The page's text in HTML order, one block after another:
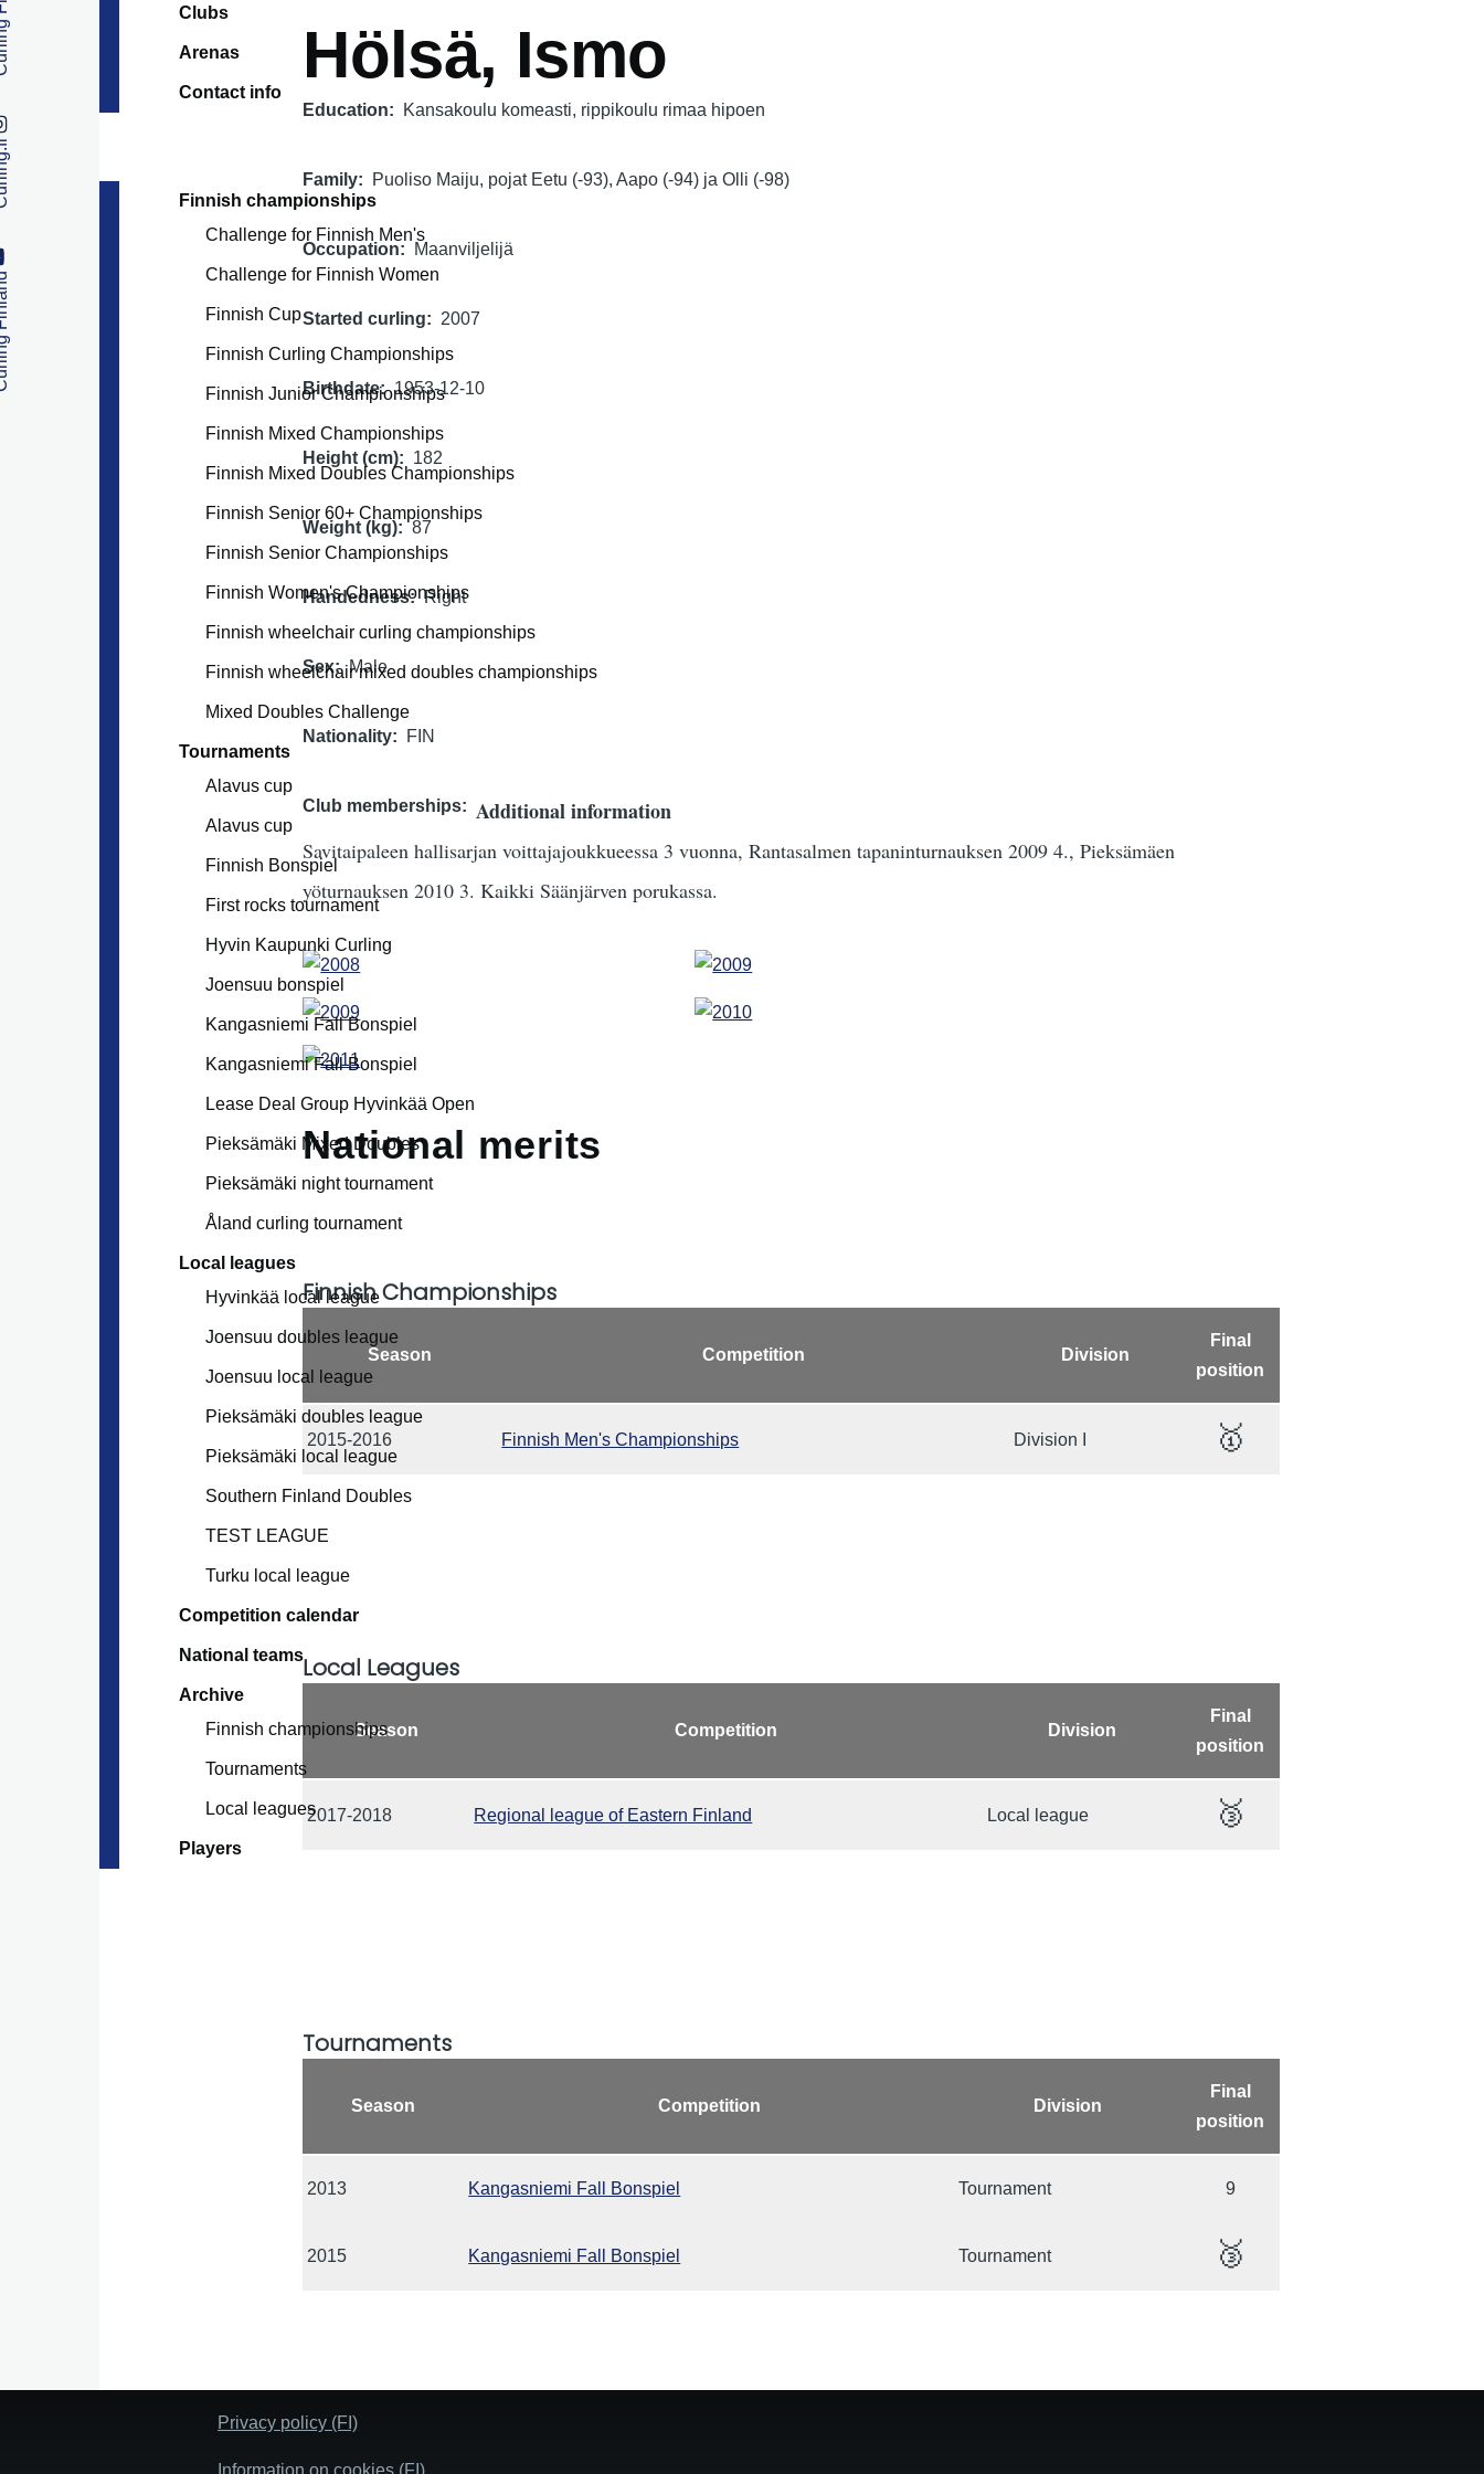
Clubs
Arenas
Contact info
Finnish championships
Challenge for Finnish Men's
Challenge for Finnish Women
Finnish Cup
Finnish Curling Championships
Finnish Junior Championships
Finnish Mixed Championships
Finnish Mixed Doubles Championships
Finnish Senior 60+ Championships
Finnish Senior Championships
Finnish Women's Championships
Finnish wheelchair curling championships
Finnish wheelchair mixed doubles championships
Mixed Doubles Challenge
Tournaments
Alavus cup
Alavus cup
Finnish Bonspiel
First rocks tournament
Hyvin Kaupunki Curling
Joensuu bonspiel
Kangasniemi Fall Bonspiel
Kangasniemi Fall Bonspiel
Lease Deal Group Hyvinkää Open
Pieksämäki Mixed Doubles
Pieksämäki night tournament
Åland curling tournament
Local leagues
Hyvinkää local league
Joensuu doubles league
Joensuu local league
Pieksämäki doubles league
Pieksämäki local league
Southern Finland Doubles
TEST LEAGUE
Turku local league
Competition calendar
National teams
Archive
Finnish championships
Tournaments
Local leagues
Players
Hölsä, Ismo
Education Kansakoulu komeasti, rippikoulu rimaa hipoen
Family Puoliso Maiju, pojat Eetu (-93), Aapo (-94) ja Olli (-98)
Occupation Maanviljelijä
Started curling 2007
Birthdate 1953-12-10
Height (cm) 182
Weight (kg) 87
Handedness Right
Sex Male
Nationality FIN
Club memberships Additional information
Savitaipaleen hallisarjan voittajajoukkueessa 3 vuonna, Rantasalmen tapaninturnauksen 2009 4., Pieksämäen
yöturnauksen 2010 3. Kaikki Säänjärven porukassa.
National merits
Finnish Championships
Season Competition Division
Final
position
2015-2016 Finnish Men's Championships Division I 🥇
Local Leagues
Season Competition Division
Final
position
2017-2018 Regional league of Eastern Finland Local league 🥉
Tournaments
Season Competition Division
Final
position
2013 Kangasniemi Fall Bonspiel Tournament 9
2015 Kangasniemi Fall Bonspiel Tournament 🥉
Privacy policy (FI)
Information on cookies (FI)